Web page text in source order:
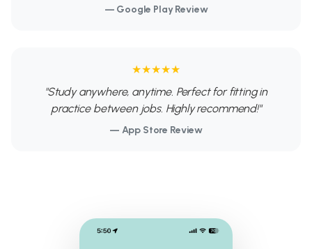
— Google Play Review
★★★★★
"Study anywhere, anytime. Perfect for fitting in
practice between jobs. Highly recommend!"
— App Store Review